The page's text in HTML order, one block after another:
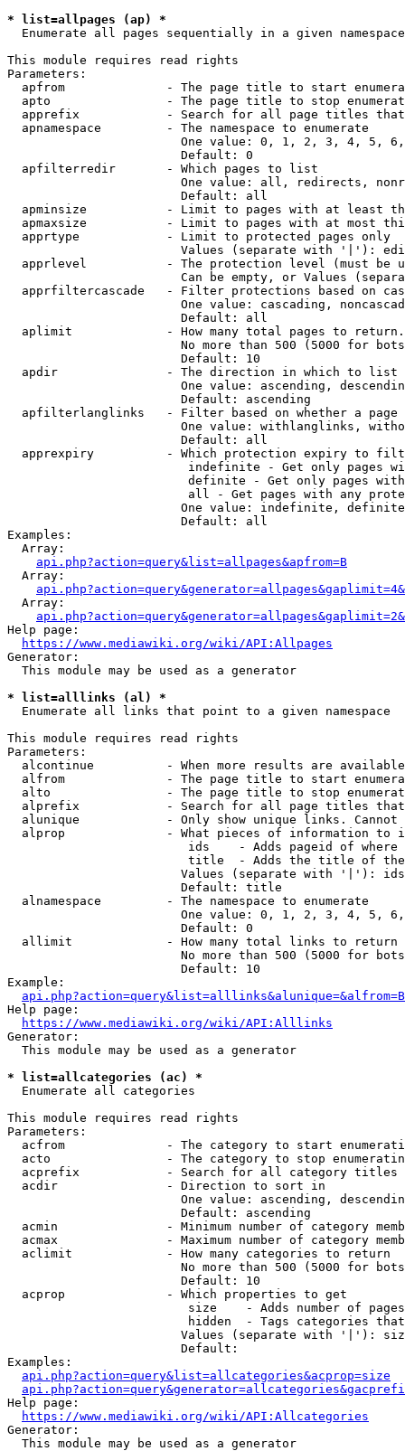
* list=allpages (ap) *
  Enumerate all pages sequentially in a given namespace
This module requires read rights
Parameters:
apfrom              - The page title to start
apto                - The page title to stop
apprefix            - Search for all page titles
  apnamespace         - The namespace to enumerate
One value: 0, 1, 2, 3, 4, 5,
                        Default: 0
  apfilterredir       - Which pages to list
One value: all, redirects,
                        Default: all
apminsize           - Limit to pages with at least
apmaxsize           - Limit to pages with at most
  apprtype            - Limit to protected pages only
Values (separate with '|'):
apprlevel           - The protection level (must be
Can be empty, or Values
apprfiltercascade   - Filter protections based on
One value: cascading,
                        Default: all
  aplimit             - How many total pages to return.
No more than 500 (5000 for
                        Default: 10
  apdir               - The direction in which to list
One value: ascending,
                        Default: ascending
apfilterlanglinks   - Filter based on whether a page
One value: withlanglinks,
                        Default: all
apprexpiry          - Which protection expiry to
indefinite - Get only pages
definite - Get only pages
all - Get pages with any
One value: indefinite,
                        Default: all
Examples:
  Array:
api.php?action=query&list=allpages&apfrom=B
  Array:
  Array:
Help page:
https://www.mediawiki.org/wiki/API:Allpages
Generator:
  This module may be used as a generator
* list=alllinks (al) *
  Enumerate all links that point to a given namespace
This module requires read rights
Parameters:
alcontinue          - When more results are
alfrom              - The page title to start
alto                - The page title to stop
alprefix            - Search for all page titles
alunique            - Only show unique links.
alprop              - What pieces of information to
ids    - Adds pageid of
title  - Adds the title of
Values (separate with '|'):
                        Default: title
  alnamespace         - The namespace to enumerate
One value: 0, 1, 2, 3, 4, 5,
                        Default: 0
  allimit             - How many total links to return
No more than 500 (5000 for
                        Default: 10
Example:
api.php?action=query&list=alllinks&alunique=&alfrom=B
Help page:
https://www.mediawiki.org/wiki/API:Alllinks
Generator:
  This module may be used as a generator
* list=allcategories (ac) *
  Enumerate all categories
This module requires read rights
Parameters:
acfrom              - The category to start
acto                - The category to stop
acprefix            - Search for all category titles
  acdir               - Direction to sort in
One value: ascending,
                        Default: ascending
acmin               - Minimum number of category
acmax               - Maximum number of category
  aclimit             - How many categories to return
No more than 500 (5000 for
                        Default: 10
  acprop              - Which properties to get
size    - Adds number of
hidden  - Tags categories
Values (separate with '|'):
                        Default:
Examples:
api.php?action=query&list=allcategories&acprop=size
Help page:
https://www.mediawiki.org/wiki/API:Allcategories
Generator:
  This module may be used as a generator